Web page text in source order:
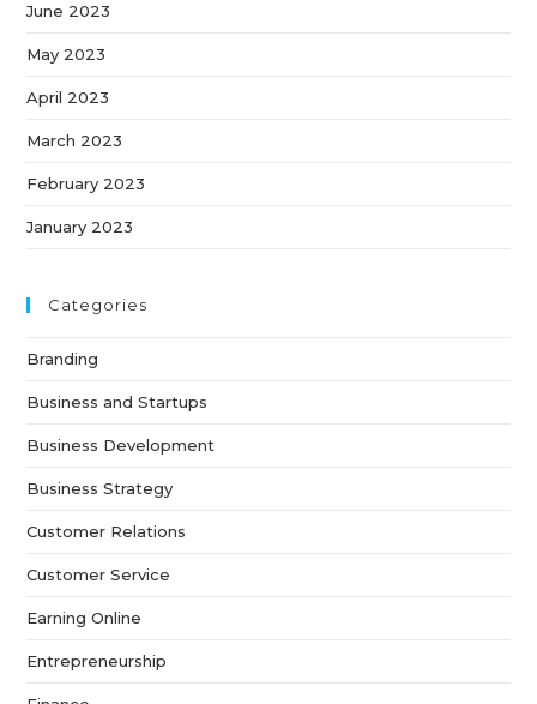
June 2023
May 2023
April 2023
March 2023
February 2023
January 2023
Categories
Branding
Business and Startups
Business Development
Business Strategy
Customer Relations
Customer Service
Earning Online
Entrepreneurship